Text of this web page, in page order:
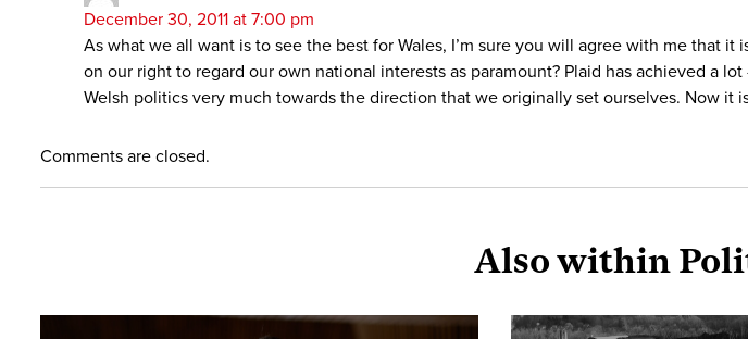
December 30, 2011 at 7:00 pm
As what we all want is to see the best for Wales, I’m sure you will agree with me that
on our right to regard our own national interests as paramount? Plaid has achieved a
Welsh politics very much towards the direction that we originally set ourselves. Now
Comments are closed.
Also within